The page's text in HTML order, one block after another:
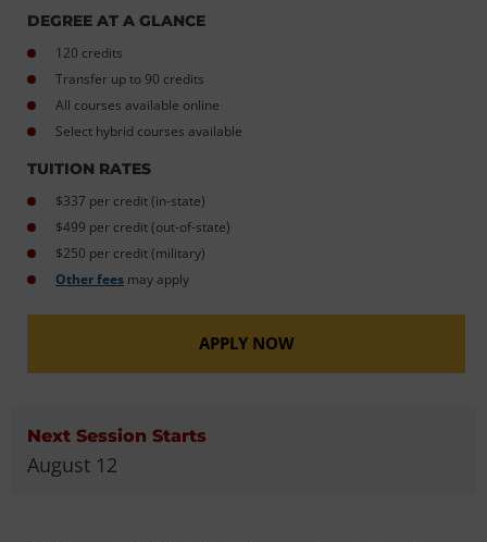
DEGREE AT A GLANCE
120 credits
Transfer up to 90 credits
All courses available online
Select hybrid courses available
TUITION RATES
$337 per credit (in-state)
$499 per credit (out-of-state)
$250 per credit (military)
Other fees may apply
APPLY NOW
Next Session Starts
August 12